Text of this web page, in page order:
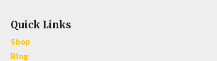
Quick Links
Shop
Blog